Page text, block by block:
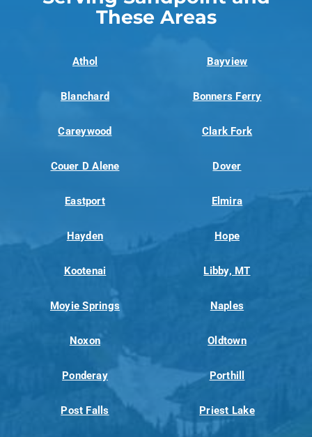
These Areas
Athol Bayview
Blanchard Bonners Ferry
Careywood Clark Fork
Couer D Alene Dover
Eastport Elmira
Hayden Hope
Kootenai Libby, MT
Moyie Springs Naples
Noxon Oldtown
Ponderay Porthill
Post Falls Priest Lake